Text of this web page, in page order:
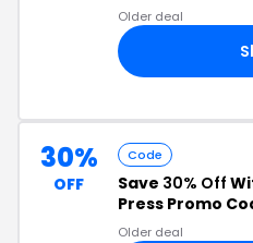
Older deal
30%
OFF
Code
Save 30% Off
Press Promo
Older deal